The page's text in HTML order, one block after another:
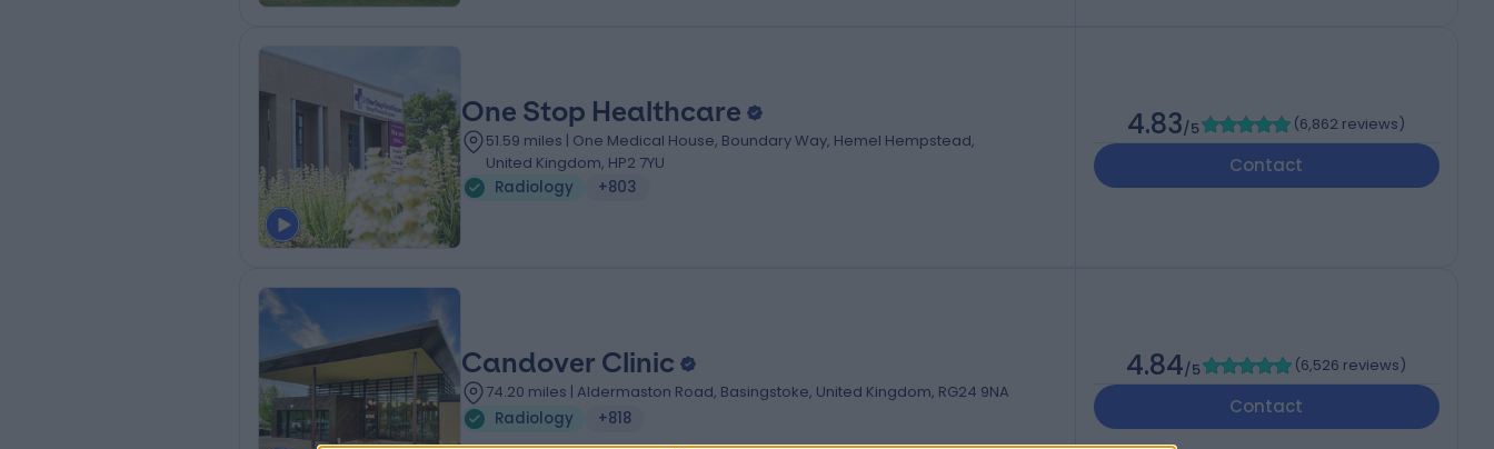
One Stop Healthcare
51.59 miles | One Medical House, Boundary Way, Hemel Hempstead,
United Kingdom, HP2 7YU
Radiology
+803
4.83/5 (6,862 reviews)
Contact
Candover Clinic
74.20 miles | Aldermaston Road, Basingstoke, United Kingdom, RG24 9NA
Radiology
+818
4.84/5 (6,526 reviews)
Contact